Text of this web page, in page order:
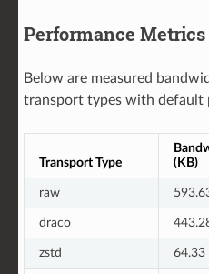
Performance Metrics
Below are measured
transport types with default
Transport Type
(KB)
raw
draco
zstd 64.33